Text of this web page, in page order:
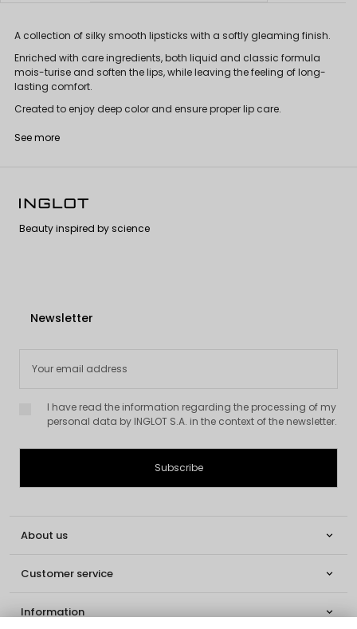
A collection of silky smooth lipsticks with a softly gleaming finish.
Enriched with care ingredients, both liquid and classic formula
mois-turise and soften the lips, while leaving the feeling of long-
lasting comfort.
Created to enjoy deep color and ensure proper lip care.
See more
Beauty inspired by science
Newsletter
I have read the information regarding the processing of my
personal data by INGLOT S.A. in the context of the newsletter.
About us 
Customer service 
Information 